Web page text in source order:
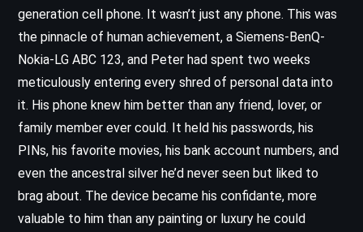
generation cell phone. It wasn’t just any phone. This was
the pinnacle of human achievement, a Siemens-BenQ-
Nokia-LG ABC 123, and Peter had spent two weeks
meticulously entering every shred of personal data into
it. His phone knew him better than any friend, lover, or
family member ever could. It held his passwords, his
PINs, his favorite movies, his bank account numbers, and
even the ancestral silver he’d never seen but liked to
brag about. The device became his confidante, more
valuable to him than any painting or luxury he could